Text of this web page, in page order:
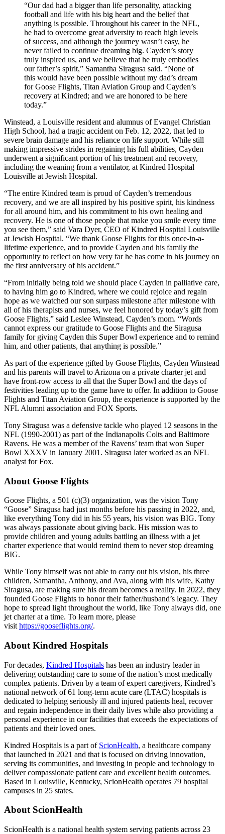
“Our dad had a bigger than life personality, attacking
football and life with his big heart and the belief that
anything is possible. Throughout his career in the NFL,
he had to overcome great adversity to reach high levels
of success, and although the journey wasn’t easy, he
never failed to continue dreaming big. Cayden’s story
truly inspired us, and we believe that he truly embodies
our father’s spirit,” Samantha Siragusa said. “None of
this would have been possible without my dad’s dream
for Goose Flights, Titan Aviation Group and Cayden’s
recovery at Kindred; and we are honored to be here
today.”
Winstead, a Louisville resident and alumnus of Evangel Christian
High School, had a tragic accident on Feb. 12, 2022, that led to
severe brain damage and his reliance on life support. While still
making impressive strides in regaining his full abilities, Cayden
underwent a significant portion of his treatment and recovery,
including the weaning from a ventilator, at Kindred Hospital
Louisville at Jewish Hospital.
“The entire Kindred team is proud of Cayden’s tremendous
recovery, and we are all inspired by his positive spirit, his kindness
for all around him, and his commitment to his own healing and
recovery. He is one of those people that make you smile every time
you see them,” said Vara Dyer, CEO of Kindred Hospital Louisville
at Jewish Hospital. “We thank Goose Flights for this once-in-a-
lifetime experience, and to provide Cayden and his family the
opportunity to reflect on how very far he has come in his journey on
the first anniversary of his accident.”
“From initially being told we should place Cayden in palliative care,
to having him go to Kindred, where we could rejoice and regain
hope as we watched our son surpass milestone after milestone with
all of his therapists and nurses, we feel honored by today’s gift from
Goose Flights,” said Leslee Winstead, Cayden’s mom. “Words
cannot express our gratitude to Goose Flights and the Siragusa
family for giving Cayden this Super Bowl experience and to remind
him, and other patients, that anything is possible.”
As part of the experience gifted by Goose Flights, Cayden Winstead
and his parents will travel to Arizona on a private charter jet and
have front-row access to all that the Super Bowl and the days of
festivities leading up to the game have to offer. In addition to Goose
Flights and Titan Aviation Group, the experience is supported by the
NFL Alumni association and FOX Sports.
Tony Siragusa was a defensive tackle who played 12 seasons in the
NFL (1990-2001) as part of the Indianapolis Colts and Baltimore
Ravens. He was a member of the Ravens’ team that won Super
Bowl XXXV in January 2001. Siragusa later worked as an NFL
analyst for Fox.
About Goose Flights
Goose Flights, a 501 (c)(3) organization, was the vision Tony
“Goose” Siragusa had just months before his passing in 2022, and,
like everything Tony did in his 55 years, his vision was BIG. Tony
was always passionate about giving back. His mission was to
provide children and young adults battling an illness with a jet
charter experience that would remind them to never stop dreaming
BIG.
While Tony himself was not able to carry out his vision, his three
children, Samantha, Anthony, and Ava, along with his wife, Kathy
Siragusa, are making sure his dream becomes a reality. In 2022, they
founded Goose Flights to honor their father/husband’s legacy. They
hope to spread light throughout the world, like Tony always did, one
jet charter at a time. To learn more, please
visit https://gooseflights.org/.
About Kindred Hospitals
For decades, Kindred Hospitals has been an industry leader in
delivering outstanding care to some of the nation’s most medically
complex patients. Driven by a team of expert caregivers, Kindred’s
national network of 61 long-term acute care (LTAC) hospitals is
dedicated to helping seriously ill and injured patients heal, recover
and regain independence in their daily lives while also providing a
personal experience in our facilities that exceeds the expectations of
patients and their loved ones.
Kindred Hospitals is a part of ScionHealth, a healthcare company
that launched in 2021 and that is focused on driving innovation,
serving its communities, and investing in people and technology to
deliver compassionate patient care and excellent health outcomes.
Based in Louisville, Kentucky, ScionHealth operates 79 hospital
campuses in 25 states.
About ScionHealth
ScionHealth is a national health system serving patients across 23